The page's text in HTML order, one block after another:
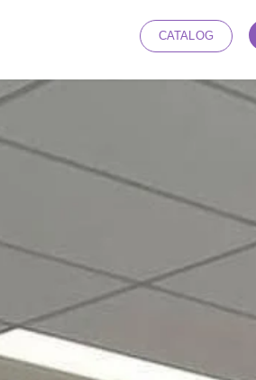
CATALOG